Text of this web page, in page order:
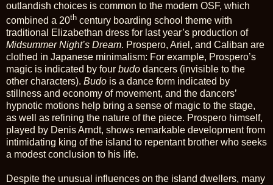
outlandish choices is common to the modern OSF, which
combined a 20th century boarding school theme with
traditional Elizabethan dress for last year’s production of
Midsummer Night’s Dream. Prospero, Ariel, and Caliban are
clothed in Japanese minimalism: For example, Prospero’s
magic is indicated by four budo dancers (invisible to the
other characters). Budo is a dance form indicated by
stillness and economy of movement, and the dancers’
hypnotic motions help bring a sense of magic to the stage,
as well as refining the nature of the piece. Prospero himself,
played by Denis Arndt, shows remarkable development from
intimidating king of the island to repentant brother who seeks
a modest conclusion to his life.
Despite the unusual influences on the island dwellers, many